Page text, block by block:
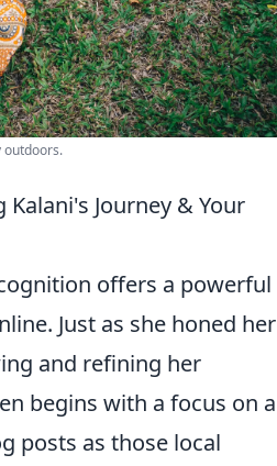
outdoors.
Journey & Your
offers a powerful
Just as she honed her
and refining her
begins with a focus on a
posts as those local